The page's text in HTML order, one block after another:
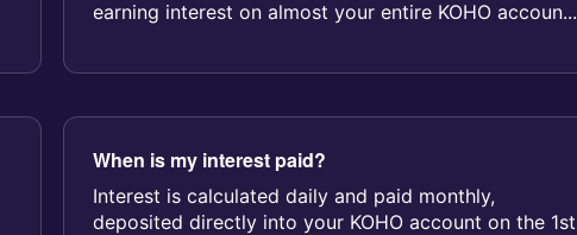
earning interest on almost your entire KOHO accoun...
When is my interest paid?
Interest is calculated daily and paid monthly,
deposited directly into your KOHO account on the 1st